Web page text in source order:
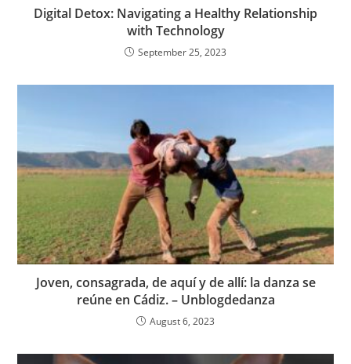
Digital Detox: Navigating a Healthy Relationship
with Technology
September 25, 2023
Joven, consagrada, de aquí y de allí: la danza se
reúne en Cádiz. – Unblogdedanza
August 6, 2023